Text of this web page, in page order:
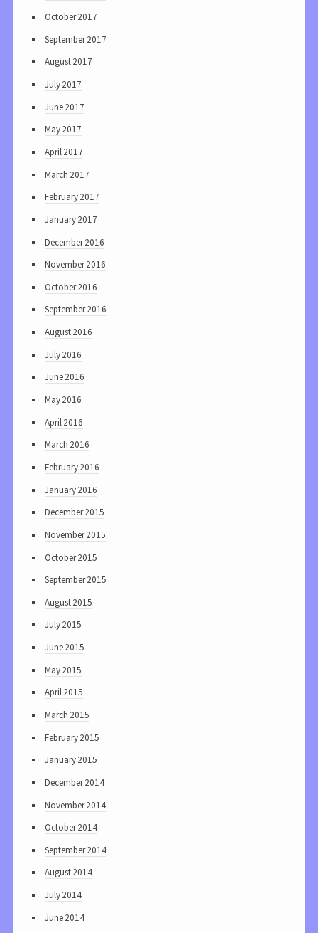
October 2017
September 2017
August 2017
July 2017
June 2017
May 2017
April 2017
March 2017
February 2017
January 2017
December 2016
November 2016
October 2016
September 2016
August 2016
July 2016
June 2016
May 2016
April 2016
March 2016
February 2016
January 2016
December 2015
November 2015
October 2015
September 2015
August 2015
July 2015
June 2015
May 2015
April 2015
March 2015
February 2015
January 2015
December 2014
November 2014
October 2014
September 2014
August 2014
July 2014
June 2014